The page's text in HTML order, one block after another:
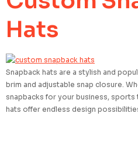
Hats
Snapback hats are a stylish and
brim and adjustable snap closure.
snapbacks for your business,
hats offer endless design